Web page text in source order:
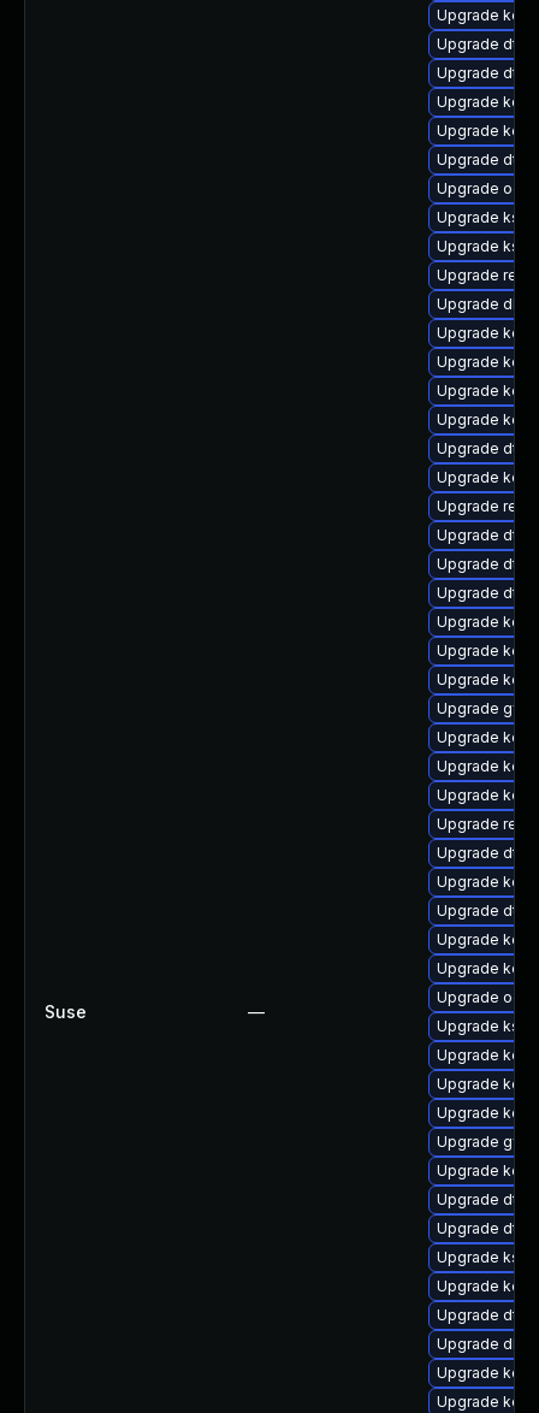
Suse —
Upgrade
Upgrade dtb-
Upgrade dtb-
Upgrade
Upgrade
Upgrade dtb-
Upgrade
Upgrade
Upgrade
Upgrade
Upgrade
Upgrade
Upgrade
Upgrade
Upgrade
Upgrade dtb-
Upgrade
Upgrade
Upgrade dtb-
Upgrade dtb-
Upgrade dtb-
Upgrade
Upgrade
Upgrade
Upgrade
Upgrade
Upgrade
Upgrade
Upgrade
Upgrade dtb-
Upgrade
Upgrade dtb-
Upgrade
Upgrade
Upgrade
Upgrade
Upgrade
Upgrade
Upgrade
Upgrade
Upgrade
Upgrade dtb-
Upgrade dtb-
Upgrade
Upgrade
Upgrade dtb-
Upgrade
Upgrade
Upgrade